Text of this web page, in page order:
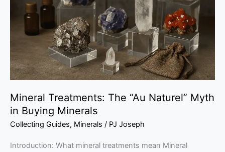
Mineral Treatments: The “Au Naturel” Myth
in Buying Minerals
Collecting Guides, Minerals / PJ Joseph
Introduction: What mineral treatments mean Mineral
Naturel”
Myth
Minerals